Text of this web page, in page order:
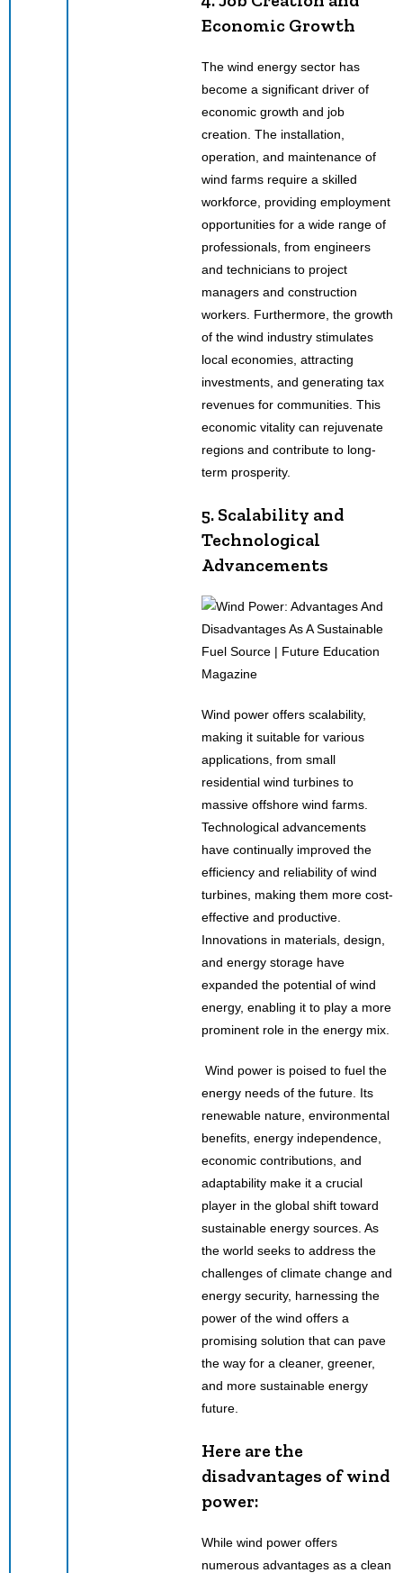
Economic Growth
The wind energy sector has
become a significant driver of
economic growth and job
creation. The installation,
operation, and maintenance of
wind farms require a skilled
workforce, providing employment
opportunities for a wide range of
professionals, from engineers
and technicians to project
managers and construction
workers. Furthermore, the growth
of the wind industry stimulates
local economies, attracting
investments, and generating tax
revenues for communities. This
economic vitality can rejuvenate
regions and contribute to long-
term prosperity.
5. Scalability and
Technological
Advancements
Wind power offers scalability,
making it suitable for various
applications, from small
residential wind turbines to
massive offshore wind farms.
Technological advancements
have continually improved the
efficiency and reliability of wind
turbines, making them more cost-
effective and productive.
Innovations in materials, design,
and energy storage have
expanded the potential of wind
energy, enabling it to play a more
prominent role in the energy mix.
Wind power is poised to fuel the
energy needs of the future. Its
renewable nature, environmental
benefits, energy independence,
economic contributions, and
adaptability make it a crucial
player in the global shift toward
sustainable energy sources. As
the world seeks to address the
challenges of climate change and
energy security, harnessing the
power of the wind offers a
promising solution that can pave
the way for a cleaner, greener,
and more sustainable energy
future.
Here are the
disadvantages of wind
power:
While wind power offers
numerous advantages as a clean